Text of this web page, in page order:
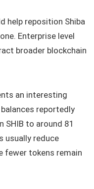
help reposition Shiba
Enterprise level
broader blockchain
an interesting
reportedly
to around 81
usually reduce
fewer tokens remain